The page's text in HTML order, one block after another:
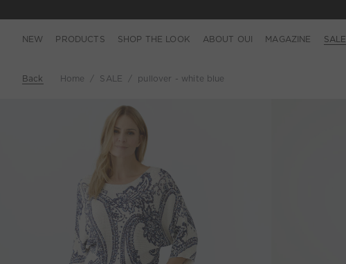
NEW PRODUCTS SHOP THE LOOK ABOUT OUI MAGAZINE SALE
Back Home SALE pullover - white blue